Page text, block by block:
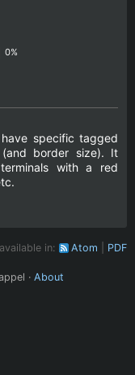
0%
specific tagged
border size). It
with a red
in: Atom PDF
· About